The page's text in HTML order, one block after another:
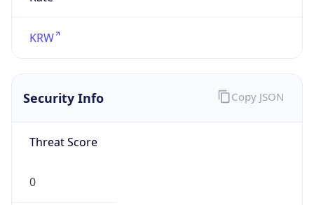
KRW
Security Info
Threat Score
0
Copy JSON